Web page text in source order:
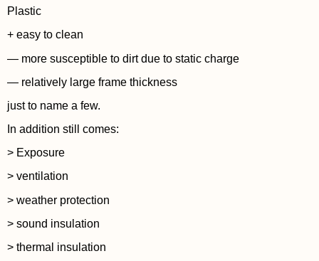
Plastic
+ easy to clean
— more susceptible to dirt due to static charge
— relatively large frame thickness
just to name a few.
In addition still comes:
> Exposure
> ventilation
> weather protection
> sound insulation
> thermal insulation